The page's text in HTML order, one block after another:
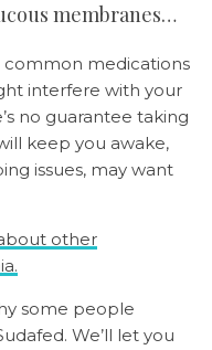
membranes…
common medications
interfere with your
no guarantee taking
keep you awake,
issues, may want
other
some people
We’ll let you